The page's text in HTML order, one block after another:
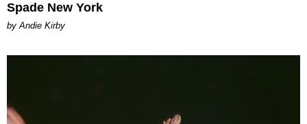
Spade New York
by Andie Kirby